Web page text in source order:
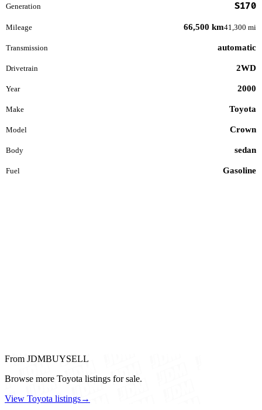
Generation S170
Mileage 66,500 km41,300 mi
Transmission automatic
Drivetrain 2WD
Year 2000
Make Toyota
Model Crown
Body sedan
Fuel Gasoline
From JDMBUYSELL
Browse more Toyota listings for sale.
View Toyota listings→